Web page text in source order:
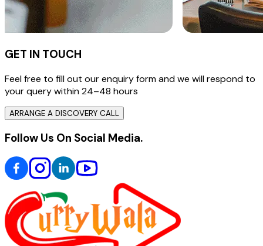
GET IN TOUCH
Feel free to fill out our enquiry form and we will respond to
your query within 24–48 hours
ARRANGE A DISCOVERY CALL
Follow Us On Social Media.